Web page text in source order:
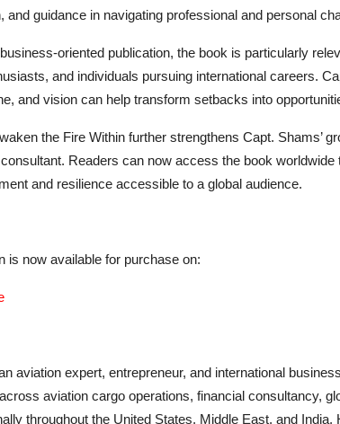
and guidance in navigating professional and personal
oriented publication, the book is particularly
and individuals pursuing international careers.
and vision can help transform setbacks into
the Fire Within further strengthens Capt. Shams’
Readers can now access the book
and resilience accessible to a global audience.
is now available for purchase on:
aviation expert, entrepreneur, and international
aviation cargo operations, financial consultancy,
throughout the United States, Middle East, and